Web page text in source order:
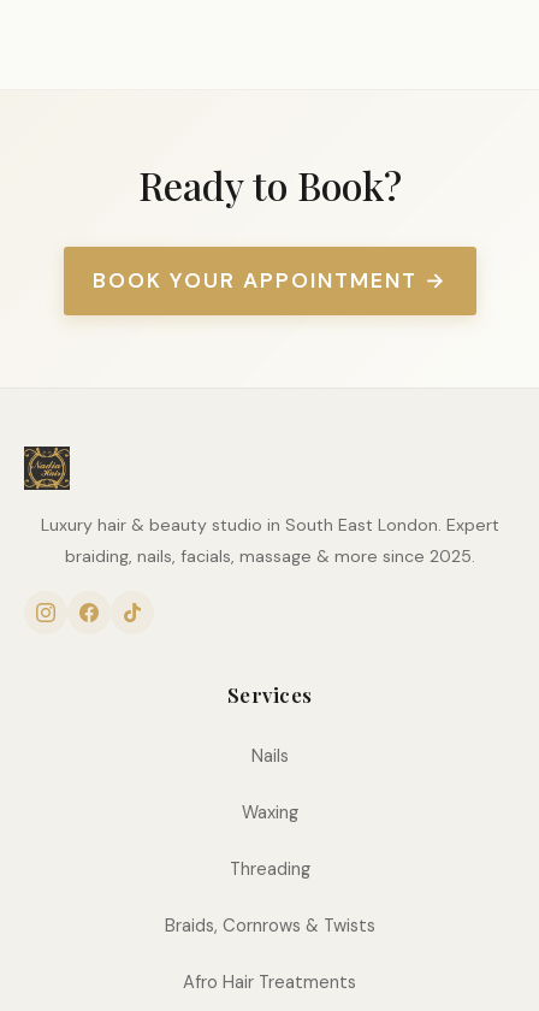
Ready to Book?
BOOK YOUR APPOINTMENT →
Luxury hair & beauty studio in South East London. Expert
braiding, nails, facials, massage & more since 2025.
Services
Nails
Waxing
Threading
Braids, Cornrows & Twists
Afro Hair Treatments